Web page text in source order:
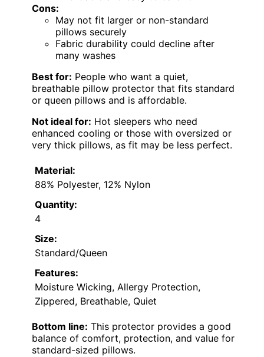
Cons:
May not fit larger or non-standard
pillows securely
Fabric durability could decline after
many washes
Best for: People who want a quiet,
breathable pillow protector that fits standard
or queen pillows and is affordable.
Not ideal for: Hot sleepers who need
enhanced cooling or those with oversized or
very thick pillows, as fit may be less perfect.
Material:
88% Polyester, 12% Nylon
Quantity:
4
Size:
Standard/Queen
Features:
Moisture Wicking, Allergy Protection,
Zippered, Breathable, Quiet
Bottom line: This protector provides a good
balance of comfort, protection, and value for
standard-sized pillows.